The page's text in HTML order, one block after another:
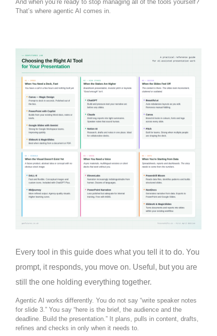
And when you’re ready to stop managing all of the tools yourself?
That’s where agentic AI comes in.
Every tool in this guide does what you tell it to do. You
prompt, it responds, you move on. Useful, but you are
still the one holding everything together.
Agentic AI works differently. You do not say “write speaker notes
for slide 3.” You say “here is the brief, the audience and the
deadline. Build the presentation.” It plans, pulls in content, drafts,
refines and checks in only when it needs to.